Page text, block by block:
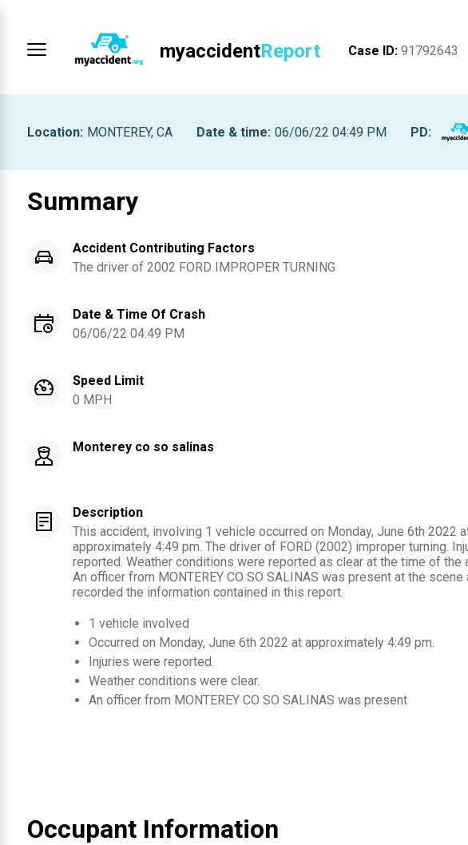
myaccidentReport Case ID: 91792643
Location: MONTEREY, CA Date & time: 06/06/22 04:49 PM PD:
Summary
Accident Contributing Factors
The driver of 2002 FORD IMPROPER TURNING
Date & Time Of Crash
06/06/22 04:49 PM
Speed Limit
0 MPH
Monterey co so salinas
Description
This accident, involving 1 vehicle occurred on Monday, June 6th 2022
approximately 4:49 pm. The driver of FORD (2002) improper turning.
reported. Weather conditions were reported as clear at the time of the
An officer from MONTEREY CO SO SALINAS was present at the scene
recorded the information contained in this report.
1 vehicle involved
Occurred on Monday, June 6th 2022 at approximately 4:49 pm.
Injuries were reported.
Weather conditions were clear.
An officer from MONTEREY CO SO SALINAS was present
Occupant Information